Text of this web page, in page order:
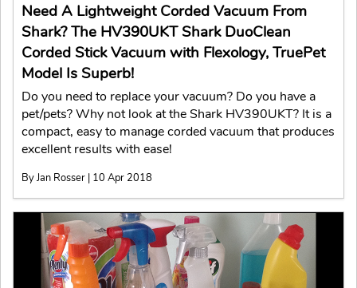
Need A Lightweight Corded Vacuum From
Shark? The HV390UKT Shark DuoClean
Corded Stick Vacuum with Flexology, TruePet
Model Is Superb!
Do you need to replace your vacuum? Do you have a
pet/pets? Why not look at the Shark HV390UKT? It is a
compact, easy to manage corded vacuum that produces
excellent results with ease!
By Jan Rosser | 10 Apr 2018